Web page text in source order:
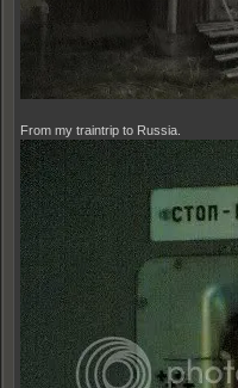
From my traintrip to Russia.